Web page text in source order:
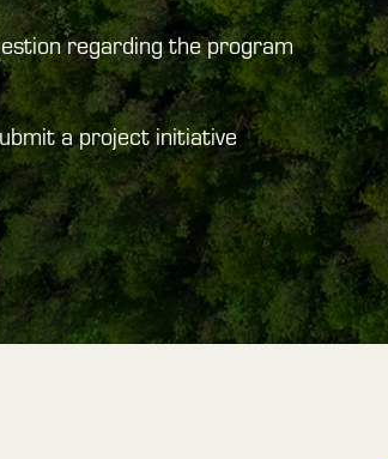
regarding the program
a project initiative